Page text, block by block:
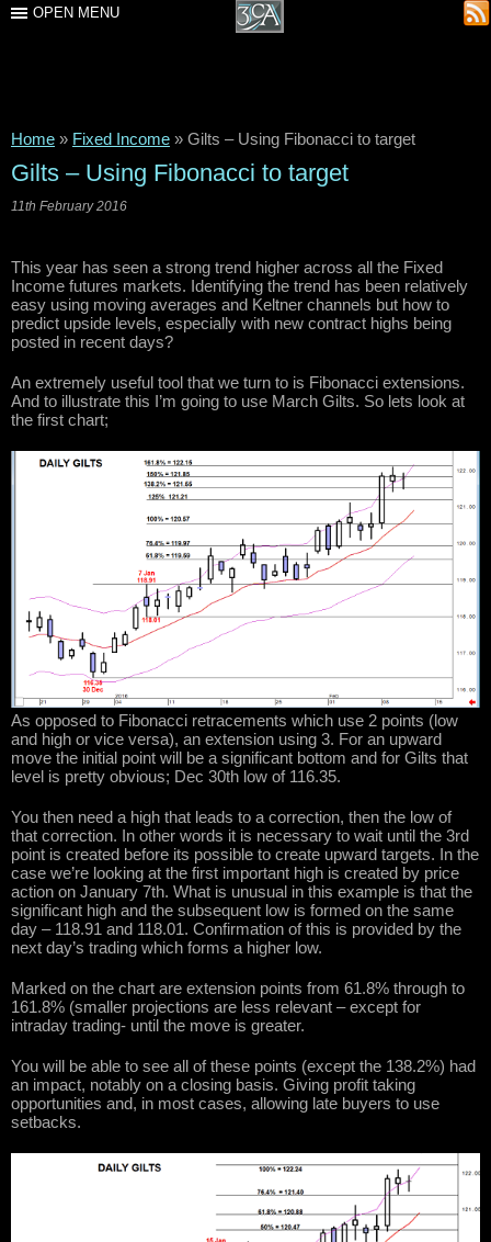
OPEN MENU
Home » Fixed Income » Gilts – Using Fibonacci to target
Gilts – Using Fibonacci to target
11th February 2016
This year has seen a strong trend higher across all the Fixed
Income futures markets. Identifying the trend has been relatively
easy using moving averages and Keltner channels but how to
predict upside levels, especially with new contract highs being
posted in recent days?
An extremely useful tool that we turn to is Fibonacci extensions.
And to illustrate this I’m going to use March Gilts. So lets look at
the first chart;
As opposed to Fibonacci retracements which use 2 points (low
and high or vice versa), an extension using 3. For an upward
move the initial point will be a significant bottom and for Gilts that
level is pretty obvious; Dec 30th low of 116.35.
You then need a high that leads to a correction, then the low of
that correction. In other words it is necessary to wait until the 3rd
point is created before its possible to create upward targets. In the
case we’re looking at the first important high is created by price
action on January 7th. What is unusual in this example is that the
significant high and the subsequent low is formed on the same
day – 118.91 and 118.01. Confirmation of this is provided by the
next day’s trading which forms a higher low.
Marked on the chart are extension points from 61.8% through to
161.8% (smaller projections are less relevant – except for
intraday trading- until the move is greater.
You will be able to see all of these points (except the 138.2%) had
an impact, notably on a closing basis. Giving profit taking
opportunities and, in most cases, allowing late buyers to use
setbacks.